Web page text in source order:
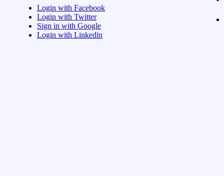
Login with Facebook
Login with Twitter
Sign in with Google
Login with Linkedin